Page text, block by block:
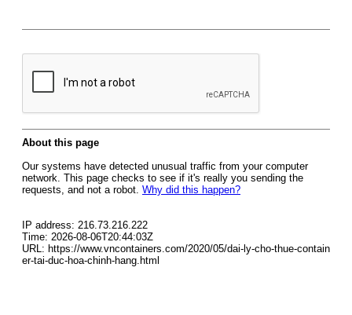
About this page
Our systems have detected unusual traffic from your computer
network. This page checks to see if it's really you sending the
requests, and not a robot. Why did this happen?
IP address: 216.73.216.222
Time: 2026-08-06T20:44:03Z
URL: https://www.vncontainers.com/2020/05/dai-ly-cho-thue-contain
er-tai-duc-hoa-chinh-hang.html